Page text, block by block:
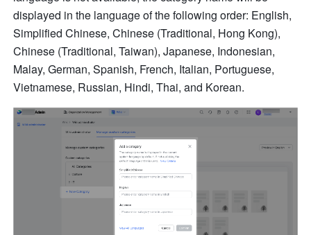
displayed in the language of the following order: English,
Simplified Chinese, Chinese (Traditional, Hong Kong),
Chinese (Traditional, Taiwan), Japanese, Indonesian,
Malay, German, Spanish, French, Italian, Portuguese,
Vietnamese, Russian, Hindi, Thai, and Korean.